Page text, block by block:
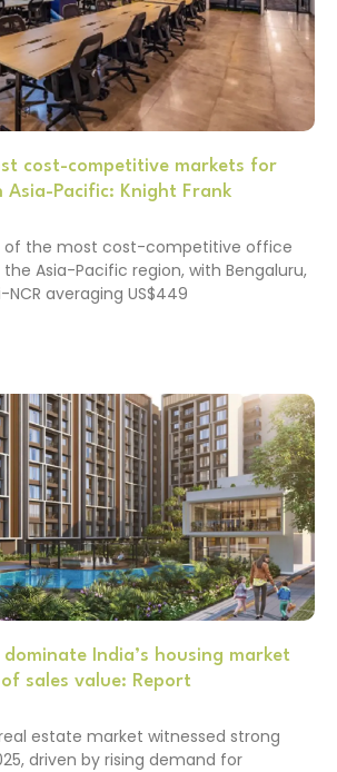
cost-competitive markets for
Pacific: Knight Frank
of the most cost-competitive office
Asia-Pacific region, with Bengaluru,
averaging US$449
dominate India’s housing market
sales value: Report
estate market witnessed strong
driven by rising demand for